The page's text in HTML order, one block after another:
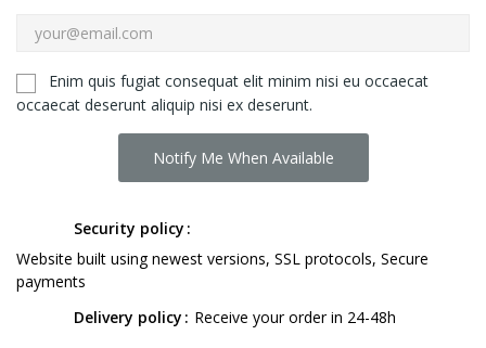
Enim quis fugiat consequat elit minim nisi eu occaecat
occaecat deserunt aliquip nisi ex deserunt.
Notify Me When Available
Security policy
Website built using newest versions, SSL protocols, Secure
payments
Delivery policy
Receive your order in 24-48h